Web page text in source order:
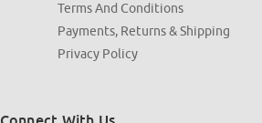
Terms And Conditions
Payments, Returns & Shipping
Privacy Policy